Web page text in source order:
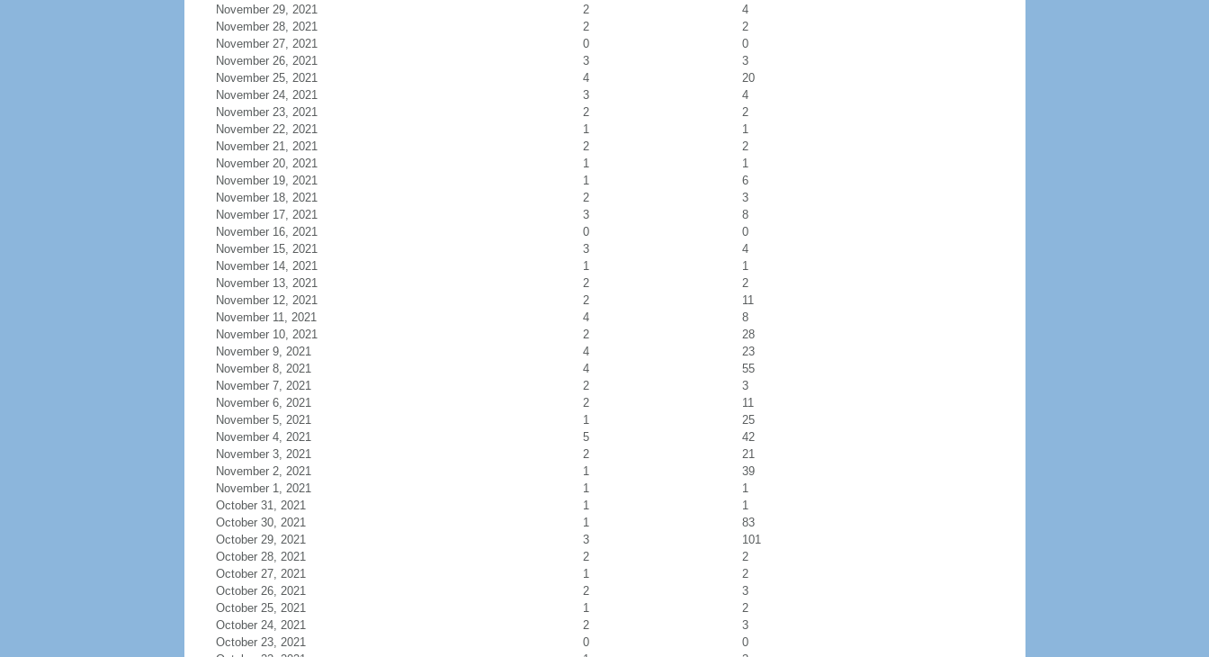
November 29, 2021
2
4
November 28, 2021
2
2
November 27, 2021
0
0
November 26, 2021
3
3
November 25, 2021
4
20
November 24, 2021
3
4
November 23, 2021
2
2
November 22, 2021
1
1
November 21, 2021
2
2
November 20, 2021
1
1
November 19, 2021
1
6
November 18, 2021
2
3
November 17, 2021
3
8
November 16, 2021
0
0
November 15, 2021
3
4
November 14, 2021
1
1
November 13, 2021
2
2
November 12, 2021
2
11
November 11, 2021
4
8
November 10, 2021
2
28
November 9, 2021
4
23
November 8, 2021
4
55
November 7, 2021
2
3
November 6, 2021
2
11
November 5, 2021
1
25
November 4, 2021
5
42
November 3, 2021
2
21
November 2, 2021
1
39
November 1, 2021
1
1
October 31, 2021
1
1
October 30, 2021
1
83
October 29, 2021
3
101
October 28, 2021
2
2
October 27, 2021
1
2
October 26, 2021
2
3
October 25, 2021
1
2
October 24, 2021
2
3
October 23, 2021
0
0